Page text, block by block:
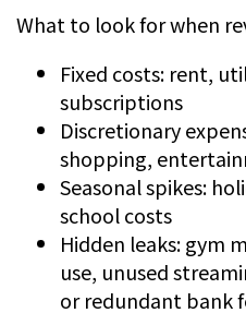
What to look for when
Fixed costs: rent,
subscriptions
Discretionary
shopping,
Seasonal spikes:
school costs
Hidden leaks: gym
use, unused
or redundant bank